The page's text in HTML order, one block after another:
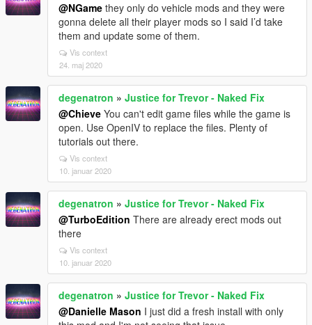
@NGame they only do vehicle mods and they were
gonna delete all their player mods so I said I’d take
them and update some of them.
Vis context
24. maj 2020
degenatron » Justice for Trevor - Naked Fix
@Chieve You can't edit game files while the game is
open. Use OpenIV to replace the files. Plenty of
tutorials out there.
Vis context
10. januar 2020
degenatron » Justice for Trevor - Naked Fix
@TurboEdition There are already erect mods out
there
Vis context
10. januar 2020
degenatron » Justice for Trevor - Naked Fix
@Danielle Mason I just did a fresh install with only